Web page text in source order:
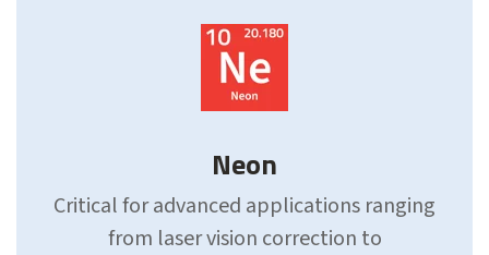
Neon
Critical for advanced applications ranging
from laser vision correction to